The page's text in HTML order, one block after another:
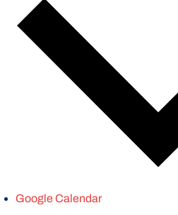
Google Calendar